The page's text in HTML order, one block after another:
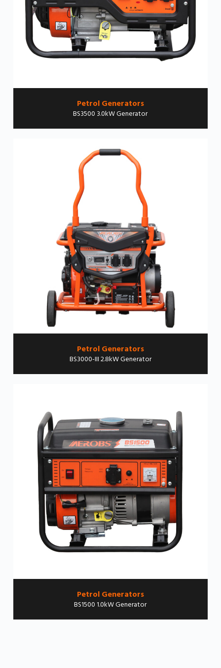
Petrol Generators
BS3500 3.0kW Generator
Petrol Generators
BS3000-III 2.8kW Generator
Petrol Generators
BS1500 1.0kW Generator